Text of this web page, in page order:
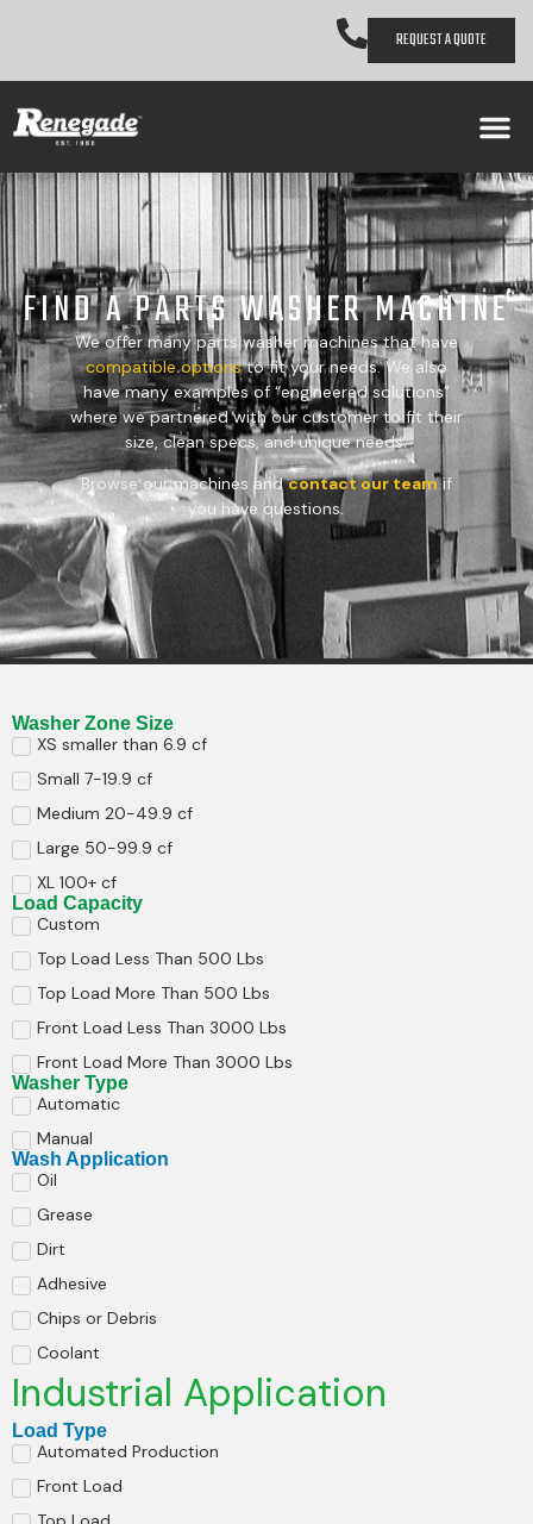
REQUEST A QUOTE
FIND A PARTS WASHER MACHINE
We offer many parts washer machines that have
compatibleoptionsto fit your needs. We also
have many examples of “engineered solutions”
where we partnered with our customer to fit their
size, clean specs, and unique needs.
Browse our machines andcontact our team if
you have questions.
Washer Zone Size
XS smaller than 6.9 cf
Small 7-19.9 cf
Medium 20-49.9 cf
Large 50-99.9 cf
XL 100+ cf
Load Capacity
Custom
Top Load Less Than 500 Lbs
Top Load More Than 500 Lbs
Front Load Less Than 3000 Lbs
Front Load More Than 3000 Lbs
Washer Type
Automatic
Manual
Wash Application
Oil
Grease
Dirt
Adhesive
Chips or Debris
Coolant
Industrial Application
Load Type
Automated Production
Front Load